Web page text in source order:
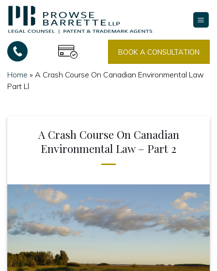
Skip
content
BOOK A CONSULTATION
Home » A Crash Course On Canadian Environmental Law
Part Ll
A Crash Course On Canadian
Environmental Law – Part 2